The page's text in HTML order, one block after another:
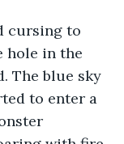
hole in the
The blue sky
to enter a